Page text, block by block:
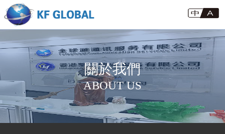
關於我們
ABOUT US